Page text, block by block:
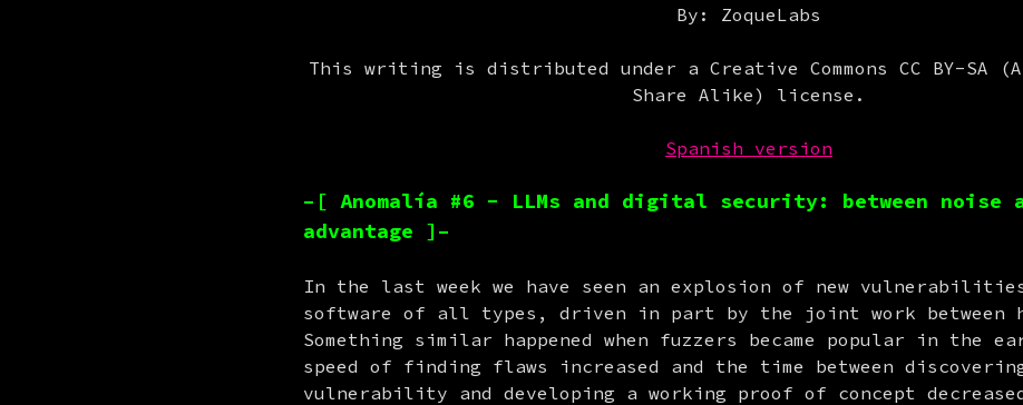
By: ZoqueLabs
This writing is distributed under a Creative Commons CC BY-SA
Share Alike) license.
Spanish version
–[ Anomalía #6 - LLMs and digital security: between noise
advantage ]–
In the last week we have seen an explosion of new
software of all types, driven in part by the joint work between
Something similar happened when fuzzers became popular in the
speed of finding flaws increased and the time between
vulnerability and developing a working proof of concept